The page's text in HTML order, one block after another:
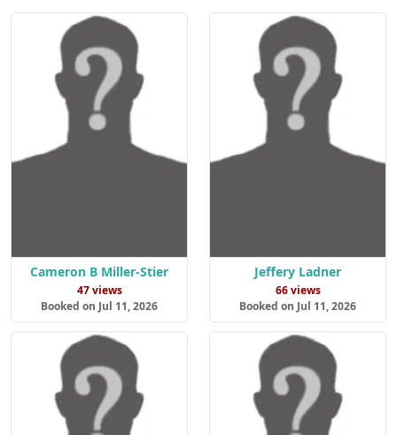
Cameron B Miller-Stier
47 views
Booked on Jul 11, 2026
Jeffery Ladner
66 views
Booked on Jul 11, 2026